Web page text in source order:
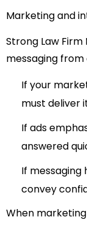
Marketing and
Strong Law
messaging from
If your
must deliver
If ads
answered
If messaging
convey
When